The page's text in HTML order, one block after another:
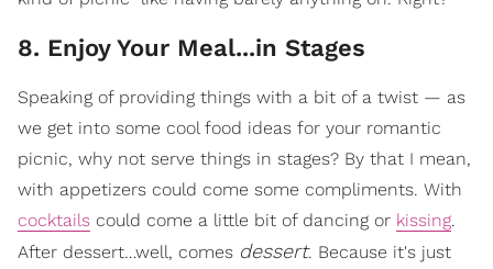
8. Enjoy Your Meal...in Stages
Speaking of providing things with a bit of a twist — as
we get into some cool food ideas for your romantic
picnic, why not serve things in stages? By that I mean,
with appetizers could come some compliments. With
cocktails could come a little bit of dancing or kissing.
After dessert…well, comes dessert. Because it's just